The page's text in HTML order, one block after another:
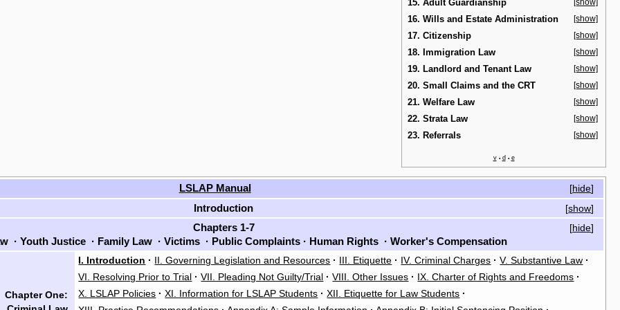
15. Adult Guardianship
16. Wills and Estate Administration [show]
17. Citizenship [show]
18. Immigration Law [show]
19. Landlord and Tenant Law [show]
20. Small Claims and the CRT [show]
21. Welfare Law [show]
22. Strata Law [show]
23. Referrals [show]
v • d • e
[hide]
LSLAP Manual
[show]
Introduction
[hide]
Chapters 1-7
· Youth Justice · Family Law · Victims · Public Complaints · Human Rights · Worker's Compensation
Chapter One:
I. Introduction · II. Governing Legislation and Resources · III. Etiquette · IV. Criminal Charges · V. Substantive Law ·
VI. Resolving Prior to Trial · VII. Pleading Not Guilty/Trial · VIII. Other Issues · IX. Charter of Rights and Freedoms ·
X. LSLAP Policies · XI. Information for LSLAP Students · XII. Etiquette for Law Students ·